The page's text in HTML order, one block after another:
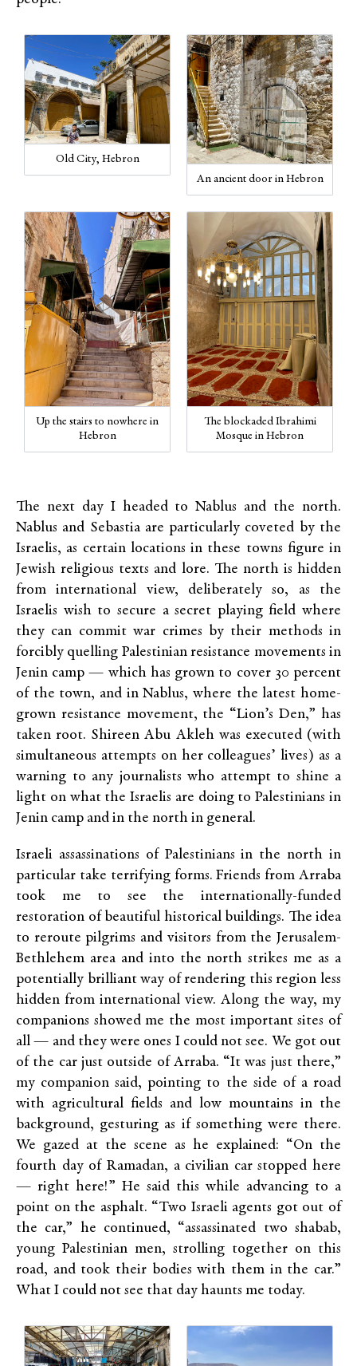
Old City, Hebron
An ancient door in Hebron
Up the stairs to nowhere in
Hebron
The blockaded Ibrahimi
Mosque in Hebron
The next day I headed to Nablus and the north.
Nablus and Sebastia are particularly coveted by the
Israelis, as certain locations in these towns figure in
Jewish religious texts and lore. The north is hidden
from international view, deliberately so, as the
Israelis wish to secure a secret playing field where
they can commit war crimes by their methods in
forcibly quelling Palestinian resistance movements in
Jenin camp — which has grown to cover 30 percent
of the town, and in Nablus, where the latest home-
grown resistance movement, the “Lion’s Den,” has
taken root. Shireen Abu Akleh was executed (with
simultaneous attempts on her colleagues’ lives) as a
warning to any journalists who attempt to shine a
light on what the Israelis are doing to Palestinians in
Jenin camp and in the north in general.
Israeli assassinations of Palestinians in the north in
particular take terrifying forms. Friends from Arraba
took me to see the internationally-funded
restoration of beautiful historical buildings. The idea
to reroute pilgrims and visitors from the Jerusalem-
Bethlehem area and into the north strikes me as a
potentially brilliant way of rendering this region less
hidden from international view. Along the way, my
companions showed me the most important sites of
all — and they were ones I could not see. We got out
of the car just outside of Arraba. “It was just there,”
my companion said, pointing to the side of a road
with agricultural fields and low mountains in the
background, gesturing as if something were there.
We gazed at the scene as he explained: “On the
fourth day of Ramadan, a civilian car stopped here
— right here!” He said this while advancing to a
point on the asphalt. “Two Israeli agents got out of
the car,” he continued, “assassinated two shabab,
young Palestinian men, strolling together on this
road, and took their bodies with them in the car.”
What I could not see that day haunts me today.